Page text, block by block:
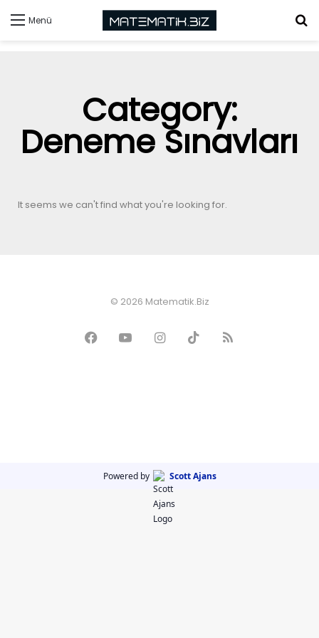
Menü
Category:
Deneme Sınavları
It seems we can't find what you're looking for.
© 2026 Matematik.Biz
Powered by Scott Ajans